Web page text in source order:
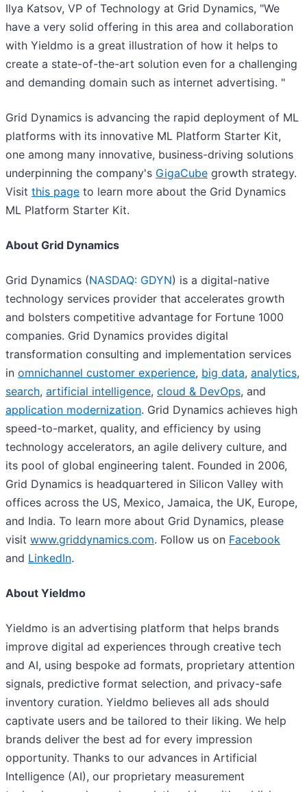
Ilya Katsov, VP of Technology at Grid Dynamics, "We
have a very solid offering in this area and collaboration
with Yieldmo is a great illustration of how it helps to
create a state-of-the-art solution even for a challenging
and demanding domain such as internet advertising. "
Grid Dynamics is advancing the rapid deployment of ML
platforms with its innovative ML Platform Starter Kit,
one among many innovative, business-driving solutions
underpinning the company's GigaCube growth strategy.
Visit this page to learn more about the Grid Dynamics
ML Platform Starter Kit.
About Grid Dynamics
Grid Dynamics (NASDAQ: GDYN) is a digital-native
technology services provider that accelerates growth
and bolsters competitive advantage for Fortune 1000
companies. Grid Dynamics provides digital
transformation consulting and implementation services
in omnichannel customer experience, big data, analytics,
search, artificial intelligence, cloud & DevOps, and
application modernization. Grid Dynamics achieves high
speed-to-market, quality, and efficiency by using
technology accelerators, an agile delivery culture, and
its pool of global engineering talent. Founded in 2006,
Grid Dynamics is headquartered in Silicon Valley with
offices across the US, Mexico, Jamaica, the UK, Europe,
and India. To learn more about Grid Dynamics, please
visit www.griddynamics.com. Follow us on Facebook
and LinkedIn.
About Yieldmo
Yieldmo is an advertising platform that helps brands
improve digital ad experiences through creative tech
and AI, using bespoke ad formats, proprietary attention
signals, predictive format selection, and privacy-safe
inventory curation. Yieldmo believes all ads should
captivate users and be tailored to their liking. We help
brands deliver the best ad for every impression
opportunity. Thanks to our advances in Artificial
Intelligence (AI), our proprietary measurement